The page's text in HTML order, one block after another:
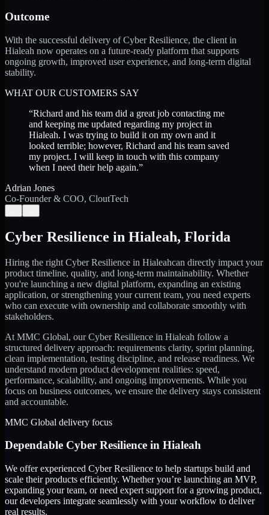
Outcome
With the successful delivery of Cyber Resilience, the client in
Hialeah now operates on a future-ready platform that supports
ongoing growth, improved user experience, and long-term digital
stability.
WHAT OUR CUSTOMERS SAY
“Richard and his team did a great job contacting me
and keeping me updated regarding my project in
Hialeah. I was trying to build it on my own and it
looked terrible; however, Richard and his team saved
my project. I will keep in touch with this company
when I need their help again.”
Adrian Jones
Co-Founder & COO, CloutTech
Cyber Resilience in Hialeah, Florida
Hiring the right Cyber Resilience in Hialeahcan directly impact your
product timeline, quality, and long-term maintainability. Whether
you're launching a new digital platform, expanding an existing
application, or strengthening your current team, you need experts
who can execute with ownership and collaborate smoothly with
stakeholders.
At MMC Global, ourCyber Resilience in Hialeah follow a
structured delivery approach: requirements clarity, sprint planning,
clean implementation, testing discipline, and release readiness. We
understand modern product development realities: speed,
performance, scalability, and ongoing improvements. While you
focus on business outcomes, we ensure the delivery stays consistent
and accountable.
MMC Global delivery focus
Dependable Cyber Resilience in Hialeah
We offer experienced Cyber Resilience to help startups build and
scale their products efficiently. Whether you’re launching an MVP,
expanding your team, or need expert support for a growing product,
our developers integrate seamlessly with your workflow to deliver
real results.